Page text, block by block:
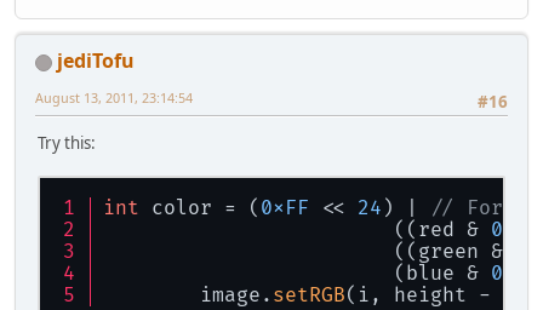
jediTofu
#16
August 13, 2011, 23:14:54
Try this:
int color = ( 0xFF << 24 ) | // For a
			((red &
0xFF
			((green &
			(blue &
0xFF
	image.
setRGB(i, height - (j